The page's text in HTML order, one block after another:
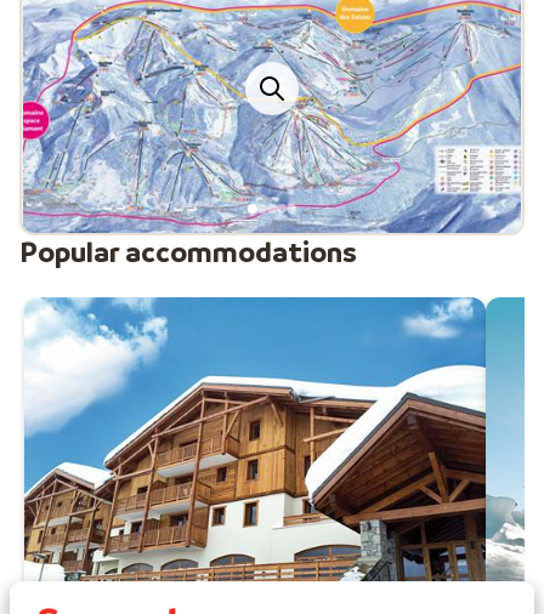
Popular accommodations